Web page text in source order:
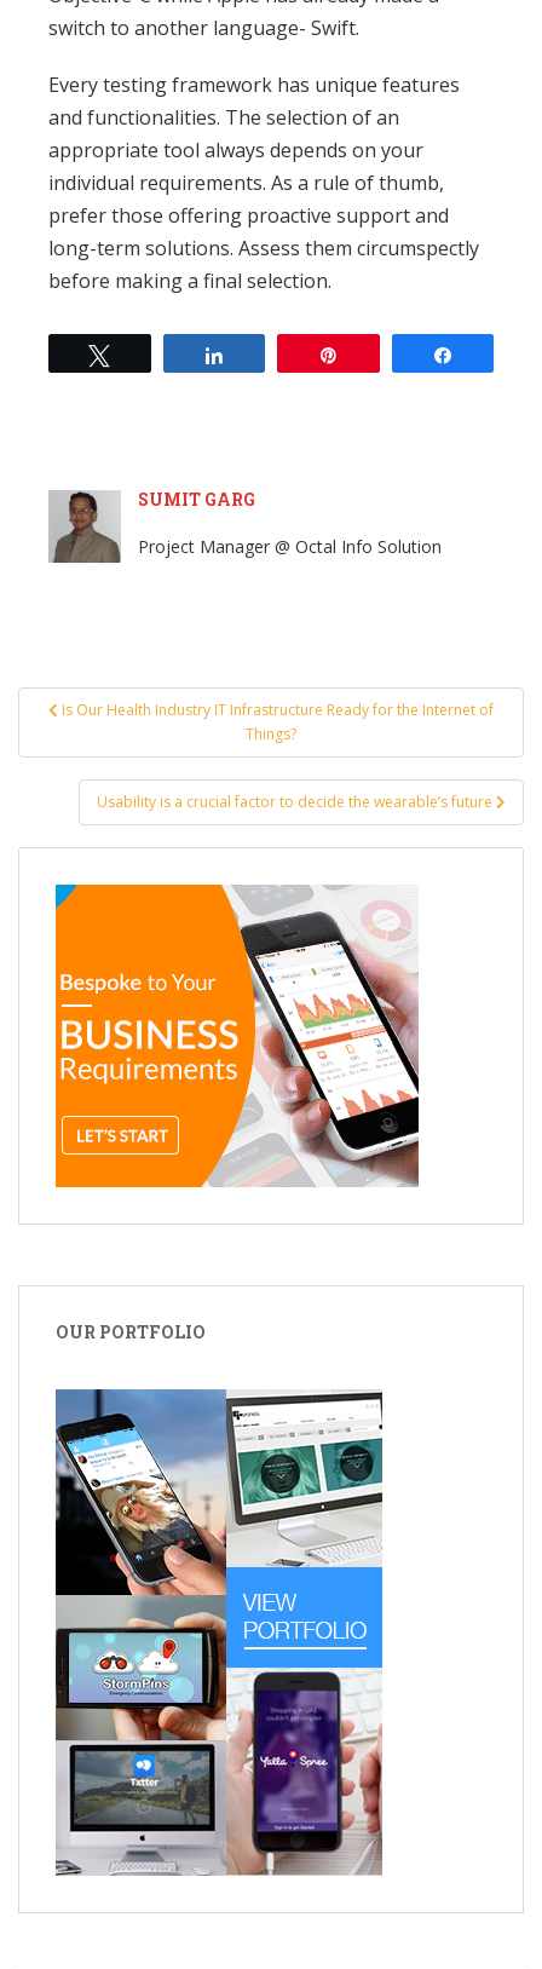
switch to another language- Swift.
Every testing framework has unique features
and functionalities. The selection of an
appropriate tool always depends on your
individual requirements. As a rule of thumb,
prefer those offering proactive support and
long-term solutions. Assess them circumspectly
before making a final selection.
SUMIT GARG
Project Manager @ Octal Info Solution
PostIs Our Health Industry IT Infrastructure Ready for the Internet of
Things?
Usability is a crucial factor to decide the wearable’s future
OUR PORTFOLIO